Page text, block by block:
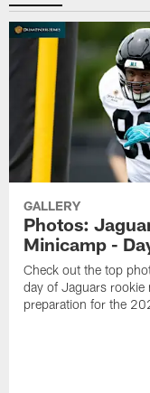
GALLERY
Photos:
Minicamp -
Check out the top
day of Jaguars rookie
preparation for the